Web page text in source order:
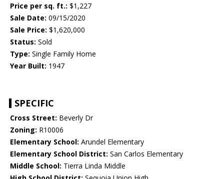
Price per sq. ft.: $1,227
Sale Date: 09/15/2020
Sale Price: $1,620,000
Status: Sold
Type: Single Family Home
Year Built: 1947
SPECIFIC
Cross Street: Beverly Dr
Zoning: R10006
Elementary School: Arundel Elementary
Elementary School District: San Carlos Elementary
Middle School: Tierra Linda Middle